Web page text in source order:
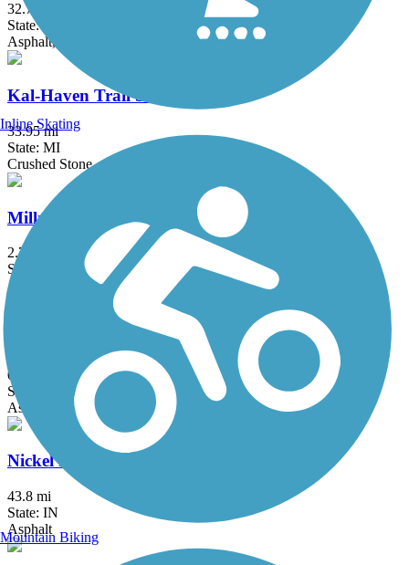
32.7 mi
State: IN, MI
Asphalt, Concrete
Kal-Haven Trail State Park
33.95 mi
State: MI
Crushed Stone
Millrace Trail
2.75 mi
State: IN
Asphalt, Crushed Stone
0.6 mi
State: IN
Asphalt
Nickel Plate Trail
43.8 mi
State: IN
Asphalt
Inline Skating
Mountain Biking